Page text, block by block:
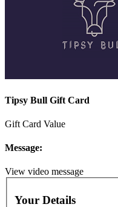
Tipsy Bull Gift Card
Gift Card Value
Message:
View video message
Your Details